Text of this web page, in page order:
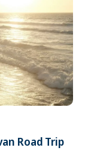
Road Trip